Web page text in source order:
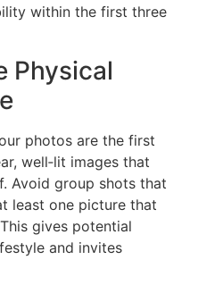
within the first three
Physical
photos are the first
well‑lit images that
Avoid group shots that
least one picture that
gives potential
and invites